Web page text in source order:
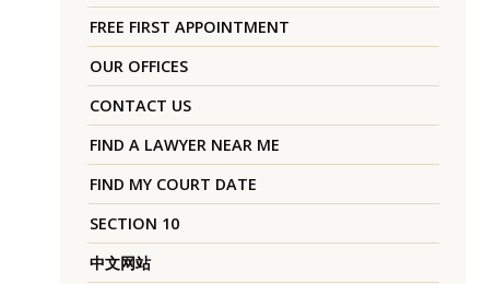
FREE FIRST APPOINTMENT
OUR OFFICES
CONTACT US
FIND A LAWYER NEAR ME
FIND MY COURT DATE
SECTION 10
中文网站